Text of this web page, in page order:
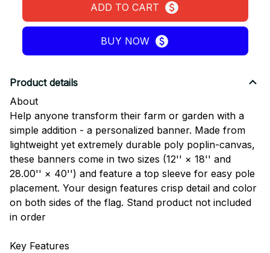
ADD TO CART
BUY NOW
Product details
About
Help anyone transform their farm or garden with a
simple addition - a personalized banner. Made from
lightweight yet extremely durable poly poplin-canvas,
these banners come in two sizes (12'' × 18'' and
28.00'' × 40'') and feature a top sleeve for easy pole
placement. Your design features crisp detail and color
on both sides of the flag. Stand product not included
in order
Key Features